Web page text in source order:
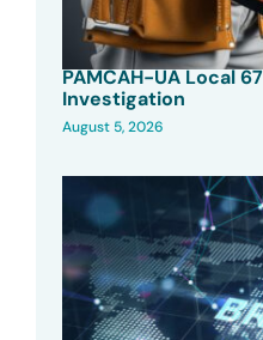
PAMCAH-UA Local
Investigation
August 5, 2026